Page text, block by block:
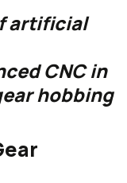
artificial
CNC in
hobbing